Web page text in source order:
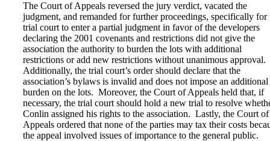
The Court of Appeals reversed the jury verdict, vacated the
judgment, and remanded for further proceedings, specifically for
trial court to enter a partial judgment in favor of the developers
declaring the 2001 covenants and restrictions did not give the
association the authority to burden the lots with additional
restrictions or add new restrictions without unanimous approval.
Additionally, the trial court’s order should declare that the
association’s bylaws is invalid and does not impose an additional
burden on the lots. Moreover, the Court of Appeals held that, if
necessary, the trial court should hold a new trial to resolve
Conlin assigned his rights to the association. Lastly, the Court of
Appeals ordered that none of the parties may tax their costs
the appeal involved issues of importance to the general public.